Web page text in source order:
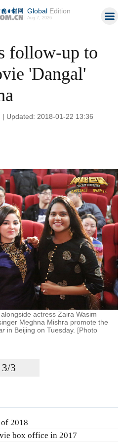
GlobalEdition
Aug 7, 2026
follow-up to
'Dangal'
Updated: 2018-01-22 13:36
actress Zaira Wasim
Meghna Mishra promote the
in Beijing on Tuesday. [Photo
3/3
2018
box office in 2017